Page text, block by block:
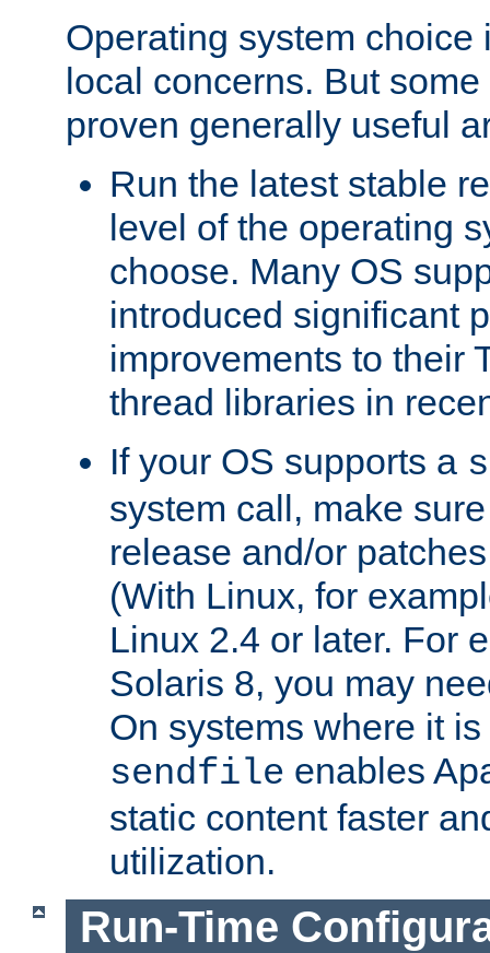
Operating system choice
local concerns. But
proven generally useful
Run the latest stable
level of the operating
choose. Many OS
introduced significant
improvements to their
thread libraries in
If your OS supports a
system call, make
release and/or
(With Linux, for
Linux 2.4 or later. For
Solaris 8, you may
On systems where it
sendfile enables
static content faster
utilization.
Run-Time